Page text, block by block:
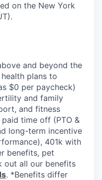
on the New York
and beyond the
plans to
$0 per paycheck)
and family
and fitness
time off (PTO &
long-term incentive
401k with
benefits, pet
out all our benefits
. *Benefits differ